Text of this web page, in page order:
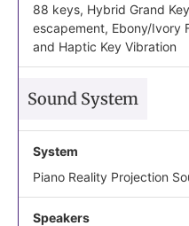
88 keys, Hybrid Grand
escapement, Ebony/Ivory
and Haptic Key Vibration
Sound System
System
Piano Reality Projection
Speakers